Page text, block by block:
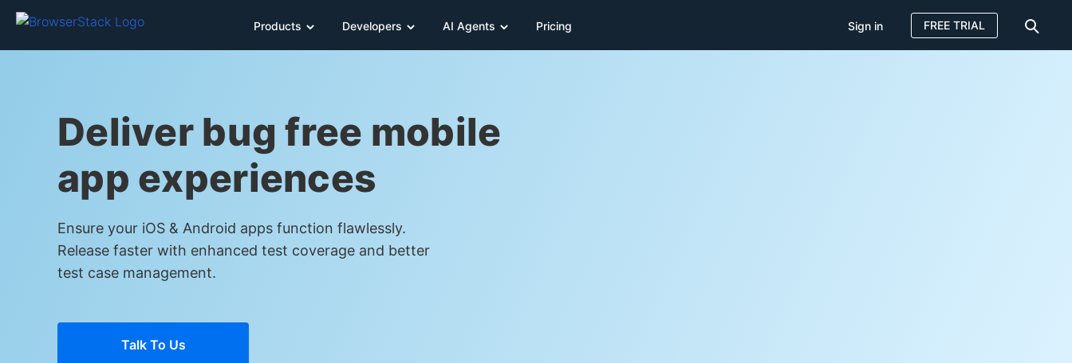
Products Developers AI Agents Pricing Sign in FREE TRIAL
Deliver bug free mobile
app experiences
Ensure your iOS & Android apps function flawlessly.
Release faster with enhanced test coverage and better
test case management.
Talk To Us